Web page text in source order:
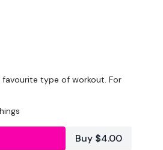
type of workout. For
Buy $4.00